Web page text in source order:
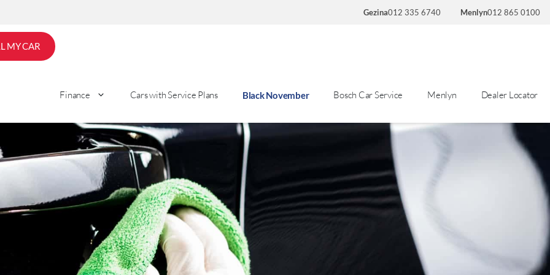
Gezina012 335 6740 Menlyn012 865 0100
MY CAR
Finance Cars with Service Plans Black November Bosch Car Service Menlyn Dealer Locator